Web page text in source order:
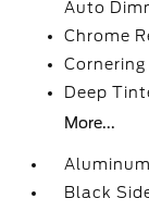
Auto
Chrome
Deep
More...
Black